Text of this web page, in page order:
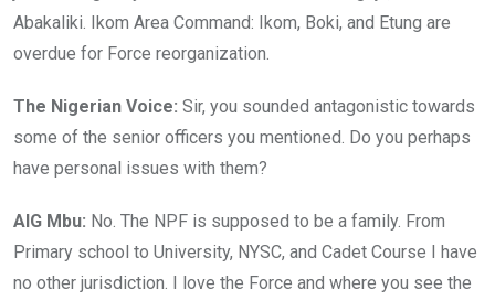
Abakaliki. Ikom Area Command: Ikom, Boki, and Etung are
overdue for Force reorganization.
The Nigerian Voice: Sir, you sounded antagonistic towards
some of the senior officers you mentioned. Do you perhaps
have personal issues with them?
AIG Mbu: No. The NPF is supposed to be a family. From
Primary school to University, NYSC, and Cadet Course I have
no other jurisdiction. I love the Force and where you see the